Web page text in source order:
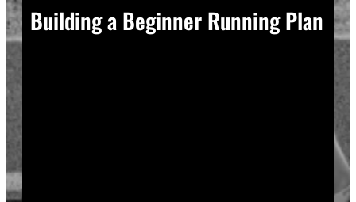
Building a Beginner Running Plan